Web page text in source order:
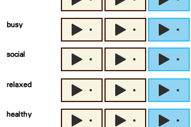
busy
social
relaxed
healthy